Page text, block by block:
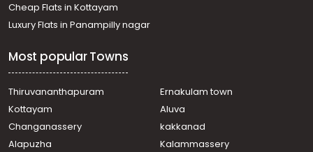
Cheap Flats in Kottayam
Luxury Flats in Panampilly nagar
Most popular Towns
Thiruvananthapuram
Ernakulam town
Kottayam
Aluva
Changanassery
kakkanad
Alapuzha
Kalammassery